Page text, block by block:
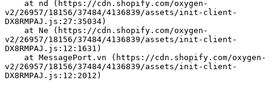
v2/26957/18156/37484/4136839/assets/init-client-
DX8RMPAJ.js:27:35034)
v2/26957/18156/37484/4136839/assets/init-client-
DX8RMPAJ.js:12:1631)
v2/26957/18156/37484/4136839/assets/init-client-
DX8RMPAJ.js:12:2012)